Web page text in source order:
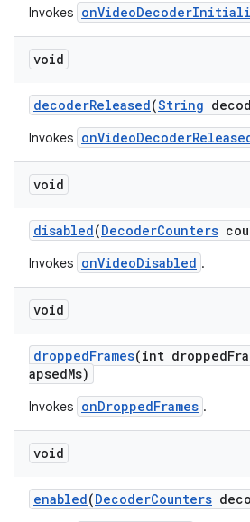
Invokes
void
decoderReleased(String
Invokes
void
disabled(DecoderCounters
Invokes onVideoDisabled .
void
droppedFrames(int
apsedMs)
Invokes onDroppedFrames .
void
enabled(DecoderCounters